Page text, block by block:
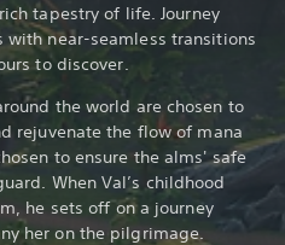
tapestry of life. Journey
near-seamless transitions
to discover.
the world are chosen to
rejuvenate the flow of mana
to ensure the alms' safe
When Val’s childhood
he sets off on a journey
her on the pilgrimage.